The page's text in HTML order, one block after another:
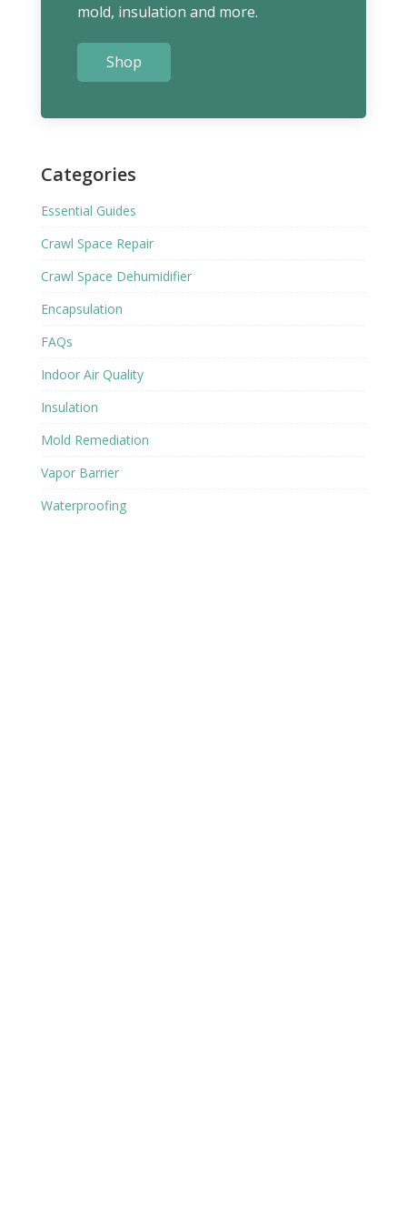
mold, insulation and more.
Shop
Categories
Essential Guides
Crawl Space Repair
Crawl Space Dehumidifier
Encapsulation
FAQs
Indoor Air Quality
Insulation
Mold Remediation
Vapor Barrier
Waterproofing